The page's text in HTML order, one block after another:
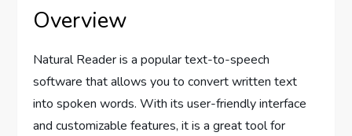
Overview
Natural Reader is a popular text-to-speech
software that allows you to convert written text
into spoken words. With its user-friendly interface
and customizable features, it is a great tool for